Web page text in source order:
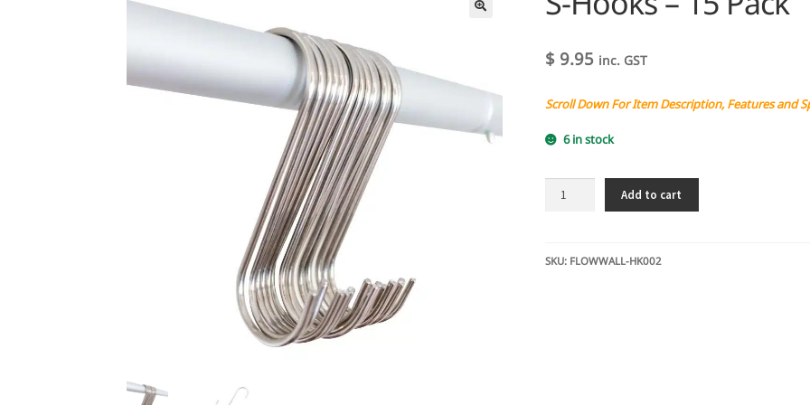
$9.95 inc. GST
Scroll Down For Item Description, Features and
6 in stock
Pack
Add to cart
SKU: FLOWWALL-HK002